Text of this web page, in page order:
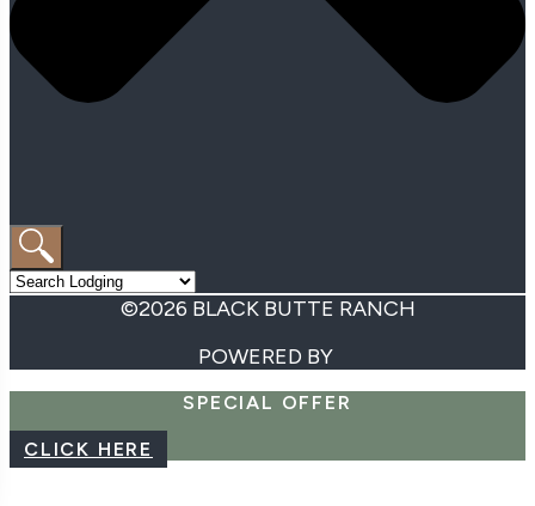
©2026 BLACK BUTTE RANCH
POWERED BY
SPECIAL OFFER
CLICK HERE